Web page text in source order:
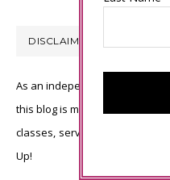
DISCLAIMER
As an independent Stampin’
this blog is my sole
classes, services, or products
Up!